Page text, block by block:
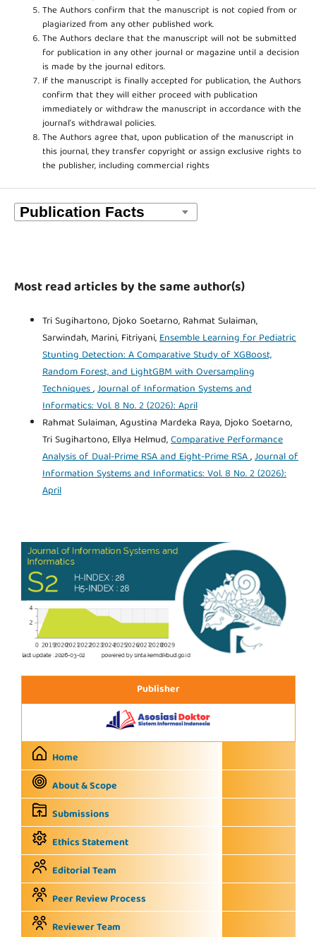
The Authors confirm that the manuscript is not copied from or
plagiarized from any other published work.
The Authors declare that the manuscript will not be submitted
for publication in any other journal or magazine until a decision
is made by the journal editors.
If the manuscript is finally accepted for publication, the Authors
confirm that they will either proceed with publication
immediately or withdraw the manuscript in accordance with the
journal’s withdrawal policies.
The Authors agree that, upon publication of the manuscript in
this journal, they transfer copyright or assign exclusive rights to
the publisher, including commercial rights
Most read articles by the same author(s)
Tri Sugihartono, Djoko Soetarno, Rahmat Sulaiman,
Sarwindah, Marini, Fitriyani,Ensemble Learning for Pediatric
Stunting Detection: A Comparative Study of XGBoost,
Random Forest, and LightGBM with Oversampling
Techniques,Journal of Information Systems and
Informatics: Vol. 8 No. 2 (2026): April
Rahmat Sulaiman, Agustina Mardeka Raya, Djoko Soetarno,
Tri Sugihartono, Ellya Helmud,Comparative Performance
Analysis of Dual-Prime RSA and Eight-Prime RSA,Journal of
Information Systems and Informatics: Vol. 8 No. 2 (2026):
April
Publisher
Home
About & Scope
Submissions
Ethics Statement
Editorial Team
Peer Review Process
Reviewer Team